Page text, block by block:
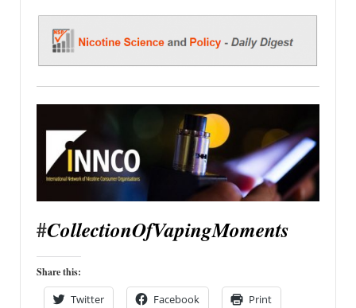
#CollectionOfVapingMoments
Share this:
Twitter Facebook Print